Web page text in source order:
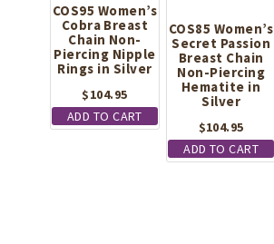
COS95 Women’s
Cobra Breast
Chain Non-
Piercing Nipple
Rings in Silver
$104.95
ADD TO CART
COS85 Women’s
Secret Passion
Breast Chain
Non-Piercing
Hematite in
Silver
$104.95
ADD TO CART